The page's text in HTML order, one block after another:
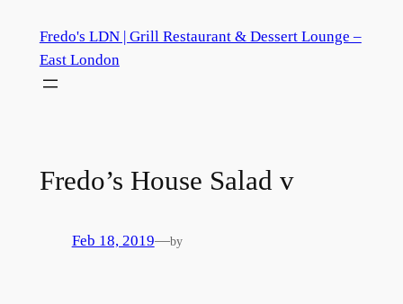
content
Fredo's LDN | Grill Restaurant & Dessert Lounge –
East London
Fredo’s House Salad v
Feb 18, 2019—by